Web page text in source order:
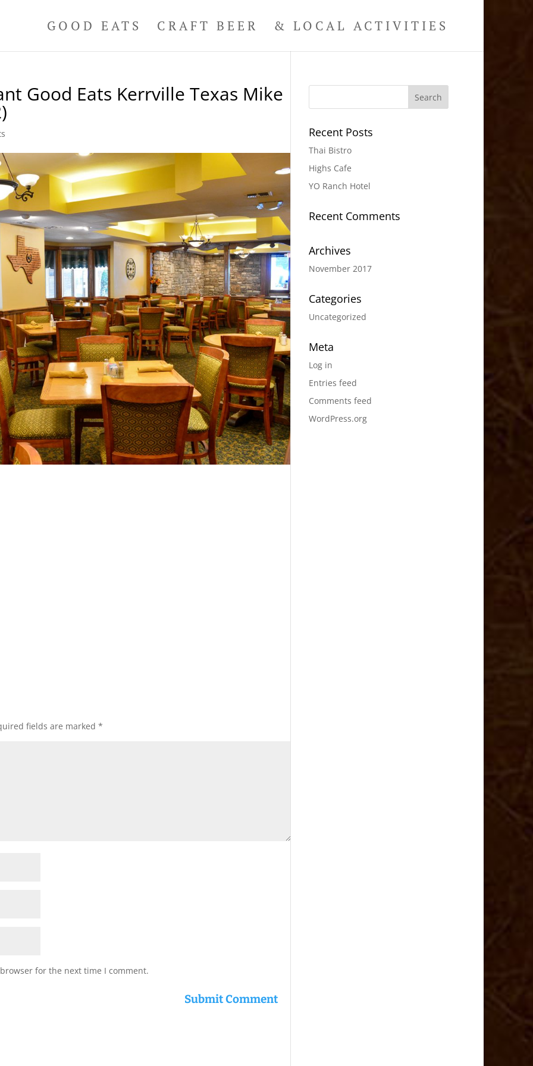
GOOD EATS CRAFT BEER & LOCAL ACTIVITIES
Good Eats Kerrville Texas Mike
fields are marked*
for the next time I comment.
Recent Posts
Thai Bistro
Highs Cafe
YO Ranch Hotel
Recent Comments
Archives
November 2017
Categories
Uncategorized
Meta
Log in
Entries feed
Comments feed
WordPress.org